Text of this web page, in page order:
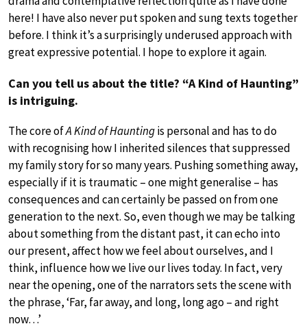
here! I have also never put spoken and sung texts together
before. I think it’s a surprisingly underused approach with
great expressive potential. I hope to explore it again.
Can you tell us about the title? “A Kind of Haunting”
is intriguing.
The core ofA Kind of Hauntingis personal and has to do
with recognising how I inherited silences that suppressed
my family story for so many years. Pushing something away,
especially if it is traumatic – one might generalise – has
consequences and can certainly be passed on from one
generation to the next. So, even though we may be talking
about something from the distant past, it can echo into
our present, affect how we feel about ourselves, and I
think, influence how we live our lives today. In fact, very
near the opening, one of the narrators sets the scene with
the phrase, ‘Far, far away, and long, long ago – and right
now…’